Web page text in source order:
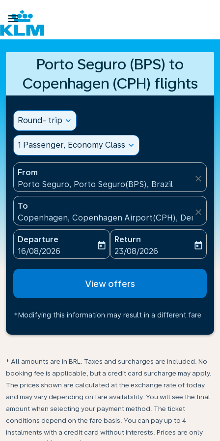

Porto Seguro (BPS) to
Copenhagen (CPH) flights
Round- trip expand_more
1 Passenger, Economy Class expand_more
From
Porto Seguro, Porto Seguro(BPS), Brazil
close
To
Copenhagen, Copenhagen Airport(CPH), Denmark
close
Departure
fc-booking-departure-date-aria-label
16/08/2026
today
Return
fc-booking-return-date-
23/08/2026
today
View offers
*Modifying this information may result in a different fare
* All amounts are in BRL. Taxes and surcharges are included. No
booking fee is applicable, but a credit card surcharge may apply.
The prices shown are calculated at the exchange rate of today
and may vary depending on fare availability. You will see the final
amount when selecting your payment method.​ The ticket
conditions depend on the fare basis. You can pay up to 4
instalments with a credit card without interests. Prices are only